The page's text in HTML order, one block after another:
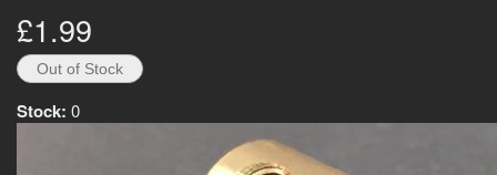
£1.99
Stock: 0